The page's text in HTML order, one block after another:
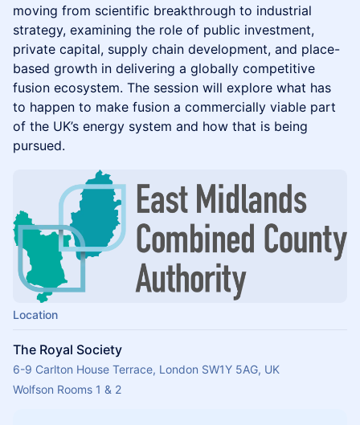
moving from scientific breakthrough to industrial
strategy, examining the role of public investment,
private capital, supply chain development, and place-
based growth in delivering a globally competitive
fusion ecosystem. The session will explore what has
to happen to make fusion a commercially viable part
of the UK’s energy system and how that is being
pursued.
Location
The Royal Society
6-9 Carlton House Terrace, London SW1Y 5AG, UK
Wolfson Rooms 1 & 2